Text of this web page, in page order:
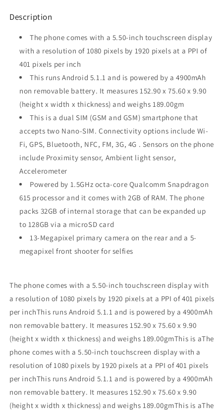
GB,
2
RAM)
Refurbished
RAM)
Refurbished
Description
The phone comes with a 5.50-inch touchscreen display
with a resolution of 1080 pixels by 1920 pixels at a PPI of
401 pixels per inch
This runs Android 5.1.1 and is powered by a 4900mAh
non removable battery. It measures 152.90 x 75.60 x 9.90
(height x width x thickness) and weighs 189.00gm
This is a dual SIM (GSM and GSM) smartphone that
accepts two Nano-SIM. Connectivity options include Wi-
Fi, GPS, Bluetooth, NFC, FM, 3G, 4G . Sensors on the phone
include Proximity sensor, Ambient light sensor,
Accelerometer
Powered by 1.5GHz octa-core Qualcomm Snapdragon
615 processor and it comes with 2GB of RAM. The phone
packs 32GB of internal storage that can be expanded up
to 128GB via a microSD card
13-Megapixel primary camera on the rear and a 5-
megapixel front shooter for selfies
The phone comes with a 5.50-inch touchscreen display with
a resolution of 1080 pixels by 1920 pixels at a PPI of 401 pixels
per inchThis runs Android 5.1.1 and is powered by a 4900mAh
non removable battery. It measures 152.90 x 75.60 x 9.90
(height x width x thickness) and weighs 189.00gmThis is aThe
phone comes with a 5.50-inch touchscreen display with a
resolution of 1080 pixels by 1920 pixels at a PPI of 401 pixels
per inchThis runs Android 5.1.1 and is powered by a 4900mAh
non removable battery. It measures 152.90 x 75.60 x 9.90
(height x width x thickness) and weighs 189.00gmThis is aThe